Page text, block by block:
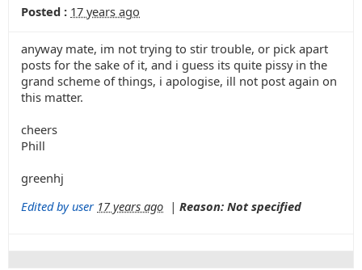
Posted : 17 years ago
anyway mate, im not trying to stir trouble, or pick apart
posts for the sake of it, and i guess its quite pissy in the
grand scheme of things, i apologise, ill not post again on
this matter.
cheers
Phill
greenhj
Edited by user 17 years ago | Reason: Not specified